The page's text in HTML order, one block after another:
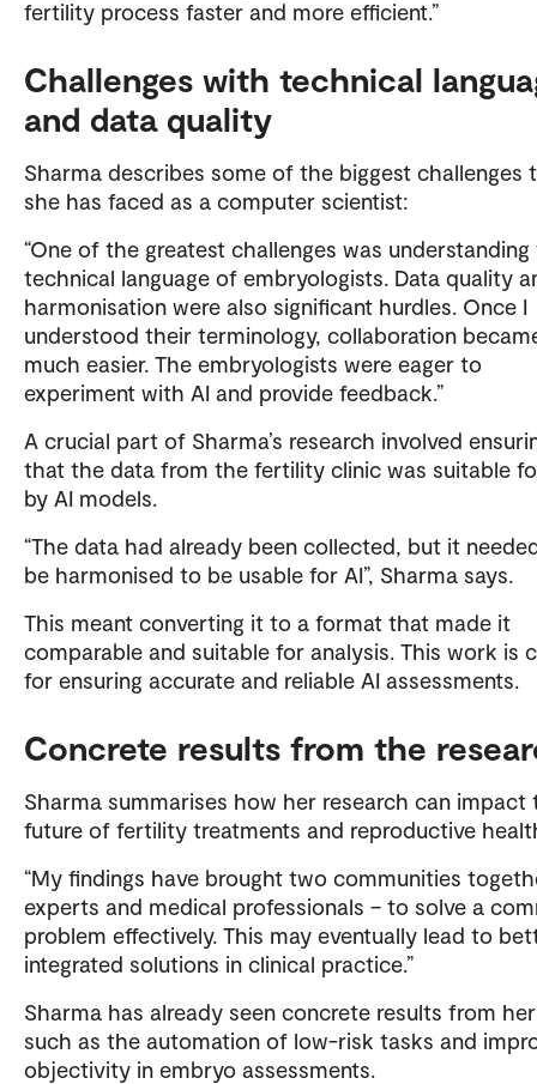
fertility process faster and more efficient.”
Challenges with technical
and data quality
Sharma describes some of the biggest challenges
she has faced as a computer scientist:
“One of the greatest challenges was
technical language of embryologists. Data quality
harmonisation were also significant hurdles. Once I
understood their terminology, collaboration
much easier. The embryologists were eager to
experiment with AI and provide feedback.”
A crucial part of Sharma’s research involved
that the data from the fertility clinic was suitable
by AI models.
“The data had already been collected, but it
be harmonised to be usable for AI”, Sharma says.
This meant converting it to a format that made it
comparable and suitable for analysis. This work is
for ensuring accurate and reliable AI assessments.
Concrete results from the
Sharma summarises how her research can impact
future of fertility treatments and reproductive
“My findings have brought two communities
experts and medical professionals – to solve a
problem effectively. This may eventually lead to
integrated solutions in clinical practice.”
Sharma has already seen concrete results from
such as the automation of low-risk tasks and
objectivity in embryo assessments.